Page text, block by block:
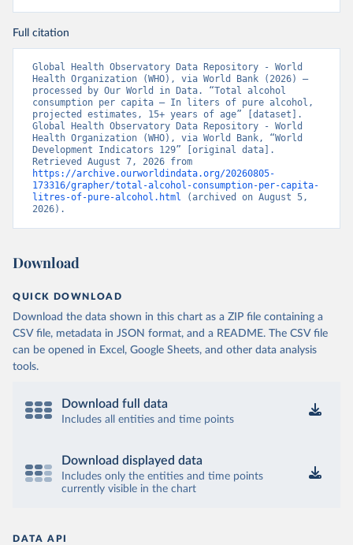
Full citation
Global Health Observatory Data Repository - World
Health Organization (WHO), via World Bank (2026) –
processed by Our World in Data. “Total alcohol
consumption per capita – In liters of pure alcohol,
projected estimates, 15+ years of age” [dataset].
Global Health Observatory Data Repository - World
Health Organization (WHO), via World Bank, “World
Development Indicators 129” [original data].
https://archive.ourworldindata.org/20260805-
173316/grapher/total-alcohol-consumption-per-capita-
litres-of-pure-alcohol.html (archived on August 5,
2026).
Download
QUICK DOWNLOAD
Download the data shown in this chart as a ZIP file containing a
CSV file, metadata in JSON format, and a README. The CSV file
can be opened in Excel, Google Sheets, and other data analysis
tools.
Download full data
Includes all entities and time points
Download displayed data
Includes only the entities and time points
currently visible in the chart
DATA API